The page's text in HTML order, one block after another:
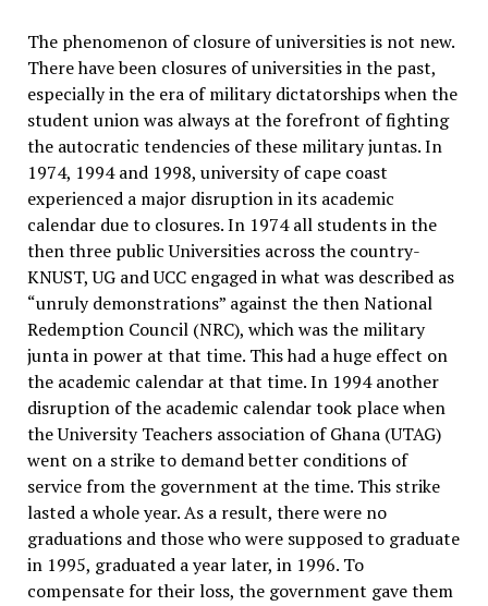
The phenomenon of closure of universities is not new.
There have been closures of universities in the past,
especially in the era of military dictatorships when the
student union was always at the forefront of fighting
the autocratic tendencies of these military juntas. In
1974, 1994 and 1998, university of cape coast
experienced a major disruption in its academic
calendar due to closures. In 1974 all students in the
then three public Universities across the country-
KNUST, UG and UCC engaged in what was described as
“unruly demonstrations” against the then National
Redemption Council (NRC), which was the military
junta in power at that time. This had a huge effect on
the academic calendar at that time. In 1994 another
disruption of the academic calendar took place when
the University Teachers association of Ghana (UTAG)
went on a strike to demand better conditions of
service from the government at the time. This strike
lasted a whole year. As a result, there were no
graduations and those who were supposed to graduate
in 1995, graduated a year later, in 1996. To
compensate for their loss, the government gave them